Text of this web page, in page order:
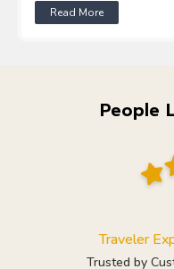
is between November to
uniformly pleasant (20°C
you find right in front of
switches its theme out of
Or, summertime (April
conscious option for
temperatures will be
conditioned overly huge
aquariums, and
Read More
People
Traveler
Trusted by